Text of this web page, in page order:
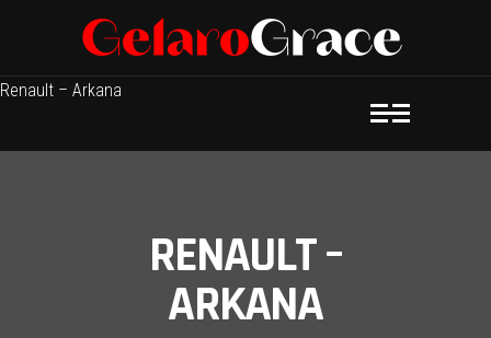
Renault – Arkana
RENAULT –
ARKANA